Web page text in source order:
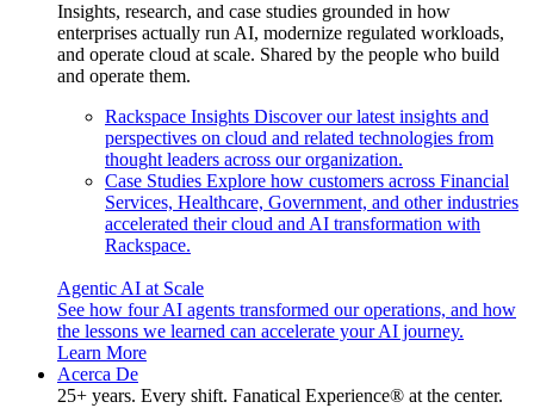
Insights, research, and case studies grounded in how
enterprises actually run AI, modernize regulated workloads,
and operate cloud at scale. Shared by the people who build
and operate them.
Rackspace Insights Discover our latest insights and
perspectives on cloud and related technologies from
thought leaders across our organization.
Case Studies Explore how customers across Financial
Services, Healthcare, Government, and other industries
accelerated their cloud and AI transformation with
Rackspace.
Agentic AI at Scale
See how four AI agents transformed our operations, and how
the lessons we learned can accelerate your AI journey.
Learn More
Acerca De
25+ years. Every shift. Fanatical Experience® at the center.